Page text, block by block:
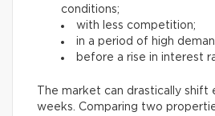
conditions;
with less competition;
in a period of high
before a rise in interest
The market can drastically
weeks. Comparing two